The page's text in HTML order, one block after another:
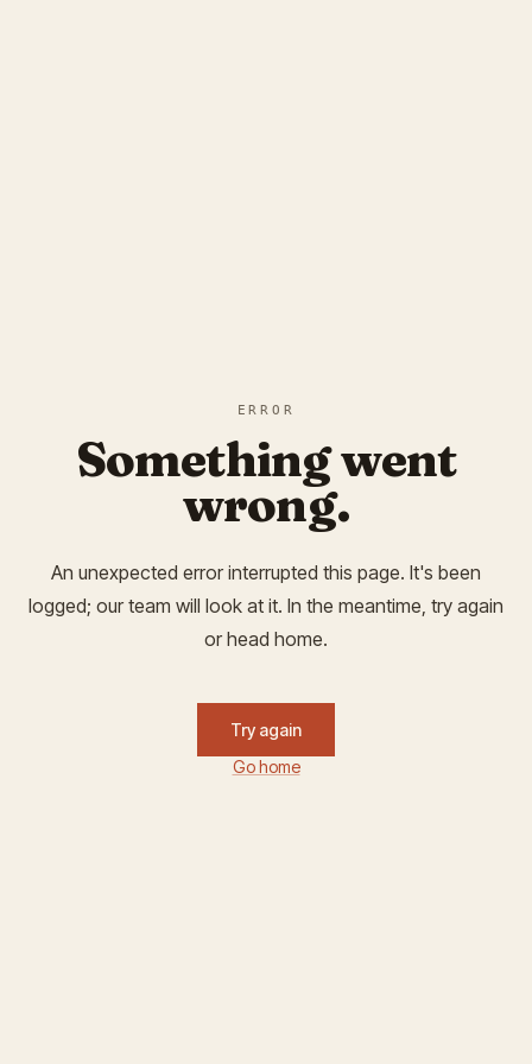
ERROR
Something went
wrong.
An unexpected error interrupted this page. It's been
logged; our team will look at it. In the meantime, try again
or head home.
Try again
Go home